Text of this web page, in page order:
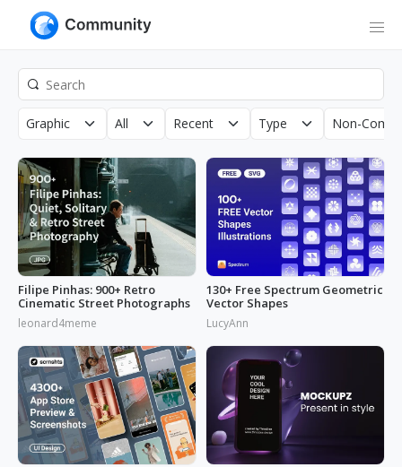
Graphic All Recent Type Non-
Filipe Pinhas: 900+ Retro
Cinematic Street Photographs
leonard4meme
130+ Free Spectrum Geometric
Vector Shapes
LucyAnn